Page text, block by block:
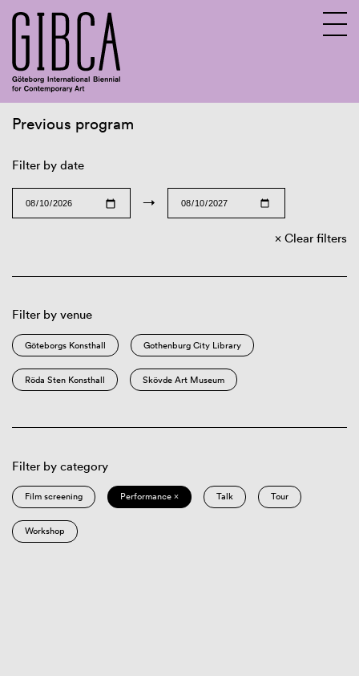
Previous program
Filter by date
→
Clear filters
Filter by venue
Göteborgs Konsthall Gothenburg City Library
Röda Sten Konsthall Skövde Art Museum
Filter by category
Film screening Performance × Talk Tour
Workshop